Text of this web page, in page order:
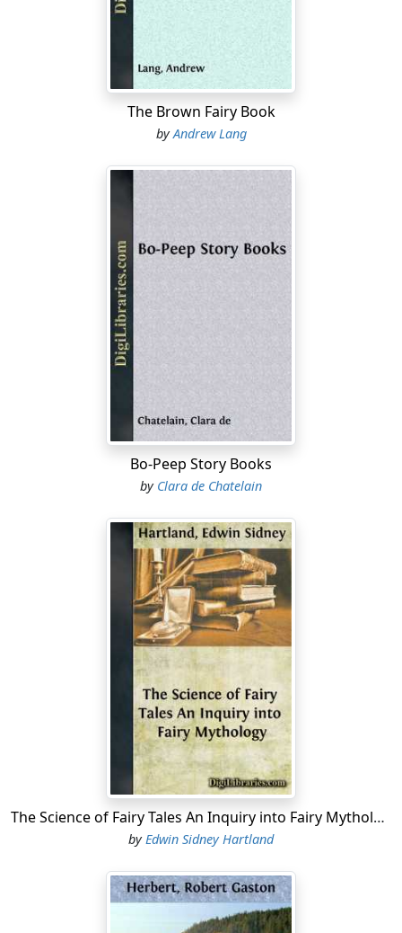
Three years ago a strong young shoot came up from
the root of it, which I dug out and planted. Will it make
a bearing tree in time and be of like quality with the
Whether it will be like the parent tree depends upon the
wood from which the sucker broke out. If the young
tree was budded very low, or if it was planted low, or if
the ground has been shifted so as to bring the wood
above the bud in a place to root a sucker, the fruit will
be that of the parent tree. If the shoot came from the
root below the bud, you will get a duplication of
whatever stock the plum was budded on in the
The Brown Fairy Book
byAndrew Lang
Bo-Peep Story Books
by Clara de Chatelain
The Science of Fairy Tales An Inquiry into Fairy Mythology
by Edwin Sidney Hartland